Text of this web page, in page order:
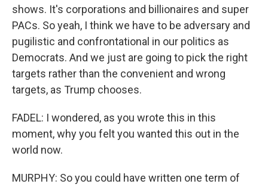
shows. It's corporations and billionaires and super
PACs. So yeah, I think we have to be adversary and
pugilistic and confrontational in our politics as
Democrats. And we just are going to pick the right
targets rather than the convenient and wrong
targets, as Trump chooses.
FADEL: I wondered, as you wrote this in this
moment, why you felt you wanted this out in the
world now.
MURPHY: So you could have written one term of